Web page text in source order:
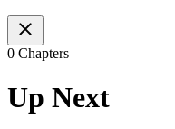
0 Chapters
Up Next